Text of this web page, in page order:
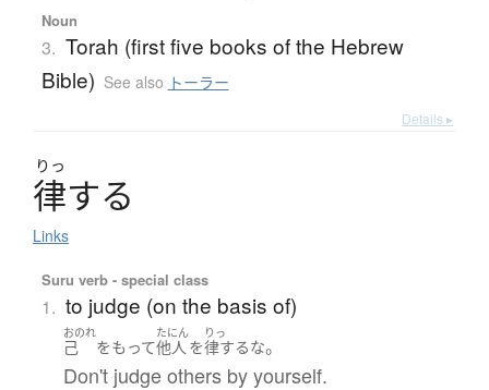
Noun
3. Torah (first five books of the Hebrew
Bible) See also トーラー
Details ▸
りっ
律する
Links
Suru verb - special class
1. to judge (on the basis of)
おのれ
己 をもって
たにん
他人 を
りっ
律するな。
Don't judge others by yourself.